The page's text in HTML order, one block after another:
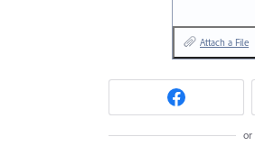
Attach a File
or